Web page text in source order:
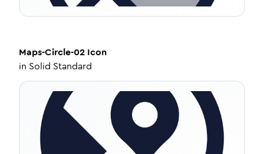
Maps-Circle-02 Icon
in Solid Standard